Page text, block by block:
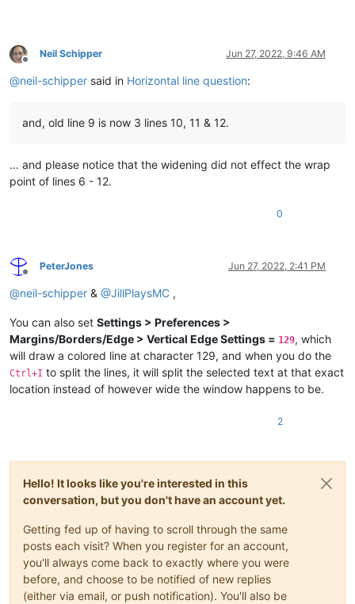
Offline
Neil Schipper Jun 27, 2022, 9:46 AM
@neil-schipper said in Horizontal line question:
and, old line 9 is now 3 lines 10, 11 & 12.
… and please notice that the widening did not effect the wrap
point of lines 6 - 12.
0
Offline
PeterJones Jun 27, 2022, 2:41 PM
@neil-schipper & @JillPlaysMC ,
You can also set Settings > Preferences >
Margins/Borders/Edge > Vertical Edge Settings = 129, which
will draw a colored line at character 129, and when you do the
Ctrl+I to split the lines, it will split the selected text at that exact
location instead of however wide the window happens to be.
2
Hello! It looks like you're interested in this
conversation, but you don't have an account yet.
Getting fed up of having to scroll through the same
posts each visit? When you register for an account,
you'll always come back to exactly where you were
before, and choose to be notified of new replies
(either via email, or push notification). You'll also be